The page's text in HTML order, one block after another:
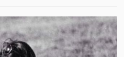
Simply
Chic
Jackie